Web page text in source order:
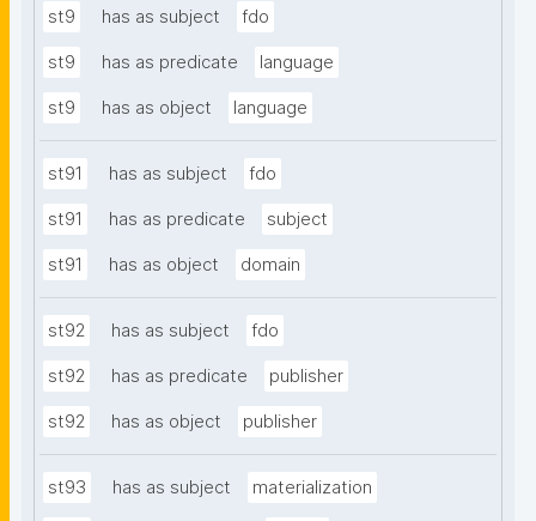
st9 has as subject fdo
st9 has as predicate language
st9 has as object language
st91 has as subject fdo
st91 has as predicate subject
st91 has as object domain
st92 has as subject fdo
st92 has as predicate publisher
st92 has as object publisher
st93 has as subject materialization